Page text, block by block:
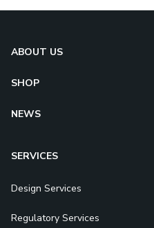
ABOUT US
SHOP
NEWS
SERVICES
Design Services
Regulatory Services